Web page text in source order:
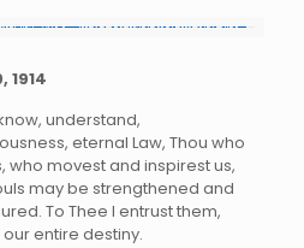
1914
understand,
eternal Law, Thou who
who movest and inspirest us,
may be strengthened and
To Thee I entrust them,
entire destiny.